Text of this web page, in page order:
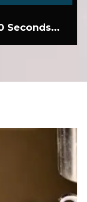
Seconds...